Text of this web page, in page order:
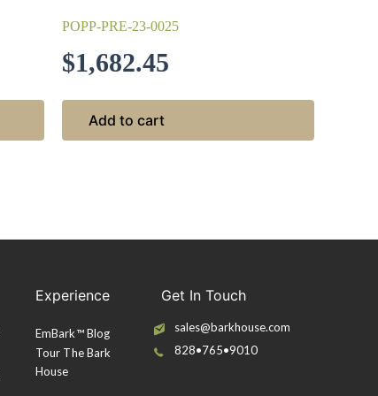
POPP-PRE-23-0025
$1,682.45
Add to cart
Experience
EmBark™ Blog
Tour The Bark
House
Get In Touch
sales@barkhouse.com
828•765•9010